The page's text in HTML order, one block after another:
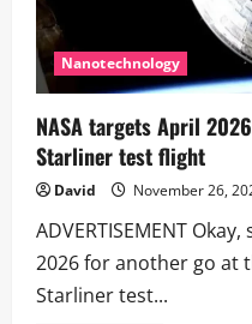
Nanotechnology
NASA targets April
Starliner test flight
David November 26,
ADVERTISEMENT
2026 for another go at
Starliner test...